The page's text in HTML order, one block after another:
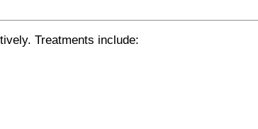
Treatments include: